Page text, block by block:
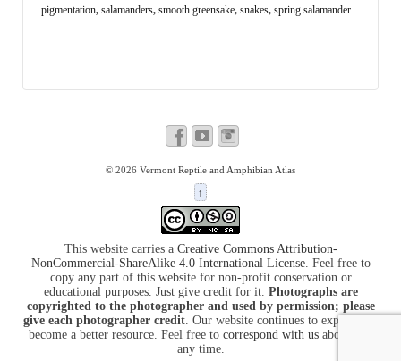
pigmentation, salamanders, smooth greensake, snakes, spring salamander
© 2026 Vermont Reptile and Amphibian Atlas
↑
This website carries a Creative Commons Attribution-
NonCommercial-ShareAlike 4.0 International License. Feel free to
copy any part of this website for non-profit conservation or
educational purposes. Just give credit for it. Photographs are
copyrighted to the photographer and used by permission; please
give each photographer credit. Our website continues to expand and
become a better resource. Feel free to correspond with usabout it at
any time.